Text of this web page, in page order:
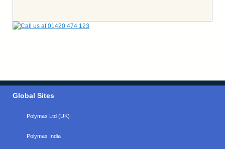
Global Sites
Polymax Ltd (UK)
Polymax India